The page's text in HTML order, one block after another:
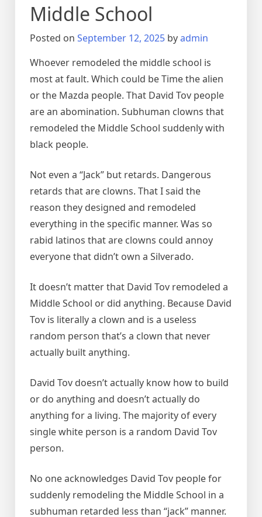
Middle School
Posted on September 12, 2025 byadmin
Whoever remodeled the middle school is
most at fault. Which could be Time the alien
or the Mazda people. That David Tov people
are an abomination. Subhuman clowns that
remodeled the Middle School suddenly with
black people.
Not even a “Jack” but retards. Dangerous
retards that are clowns. That I said the
reason they designed and remodeled
everything in the specific manner. Was so
rabid latinos that are clowns could annoy
everyone that didn’t own a Silverado.
It doesn’t matter that David Tov remodeled a
Middle School or did anything. Because David
Tov is literally a clown and is a useless
random person that’s a clown that never
actually built anything.
David Tov doesn’t actually know how to build
or do anything and doesn’t actually do
anything for a living. The majority of every
single white person is a random David Tov
person.
No one acknowledges David Tov people for
suddenly remodeling the Middle School in a
subhuman retarded less than “jack” manner.